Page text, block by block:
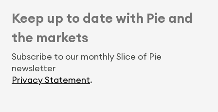
Keep up to date with Pie and
the markets
Subscribe to our monthly Slice of Pie
newsletter
Privacy Statement.